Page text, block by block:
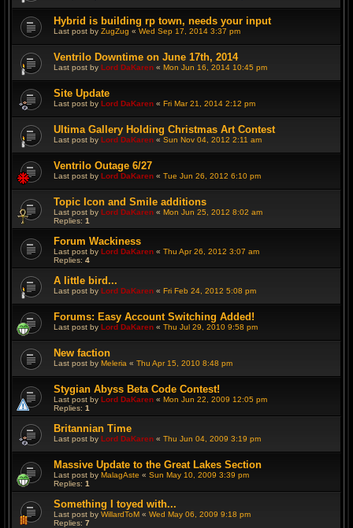
Hybrid is building rp town, needs your input
Last post by ZugZug « Wed Sep 17, 2014 3:37 pm
Ventrilo Downtime on June 17th, 2014
Last post by Lord DaKaren « Mon Jun 16, 2014 10:45 pm
Site Update
Last post by Lord DaKaren « Fri Mar 21, 2014 2:12 pm
Ultima Gallery Holding Christmas Art Contest
Last post by Lord DaKaren « Sun Nov 04, 2012 2:11 am
Ventrilo Outage 6/27
Last post by Lord DaKaren « Tue Jun 26, 2012 6:10 pm
Topic Icon and Smile additions
Last post by Lord DaKaren « Mon Jun 25, 2012 8:02 am
Replies: 1
Forum Wackiness
Last post by Lord DaKaren « Thu Apr 26, 2012 3:07 am
Replies: 4
A little bird...
Last post by Lord DaKaren « Fri Feb 24, 2012 5:08 pm
Forums: Easy Account Switching Added!
Last post by Lord DaKaren « Thu Jul 29, 2010 9:58 pm
New faction
Last post by Meleria « Thu Apr 15, 2010 8:48 pm
Stygian Abyss Beta Code Contest!
Last post by Lord DaKaren « Mon Jun 22, 2009 12:05 pm
Replies: 1
Britannian Time
Last post by Lord DaKaren « Thu Jun 04, 2009 3:19 pm
Massive Update to the Great Lakes Section
Last post by MalagAste « Sun May 10, 2009 3:39 pm
Replies: 1
Something I toyed with...
Last post by WillardToM « Wed May 06, 2009 9:18 pm
Replies: 7